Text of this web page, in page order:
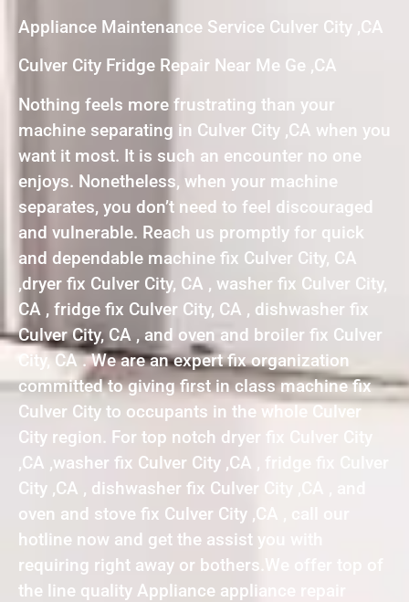
Appliance Maintenance Service Culver City ,CA
Culver City Fridge Repair Near Me Ge ,CA
Nothing feels more frustrating than your
machine separating in Culver City ,CA when you
want it most. It is such an encounter no one
enjoys. Nonetheless, when your machine
separates, you don’t need to feel discouraged
and vulnerable. Reach us promptly for quick
and dependable machine fix Culver City, CA
,dryer fix Culver City, CA , washer fix Culver City,
CA , fridge fix Culver City, CA , dishwasher fix
Culver City, CA , and oven and broiler fix Culver
City, CA . We are an expert fix organization
committed to giving first in class machine fix
Culver City to occupants in the whole Culver
City region. For top notch dryer fix Culver City
,CA ,washer fix Culver City ,CA , fridge fix Culver
City ,CA , dishwasher fix Culver City ,CA , and
oven and stove fix Culver City ,CA , call our
hotline now and get the assist you with
requiring right away or bothers.We offer top of
the line quality Appliance appliance repair